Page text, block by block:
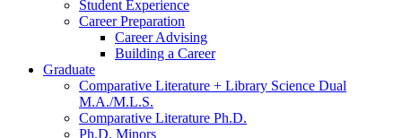
Student Experience
Career Preparation
Career Advising
Building a Career
Graduate
Comparative Literature + Library Science Dual
M.A./M.L.S.
Comparative Literature Ph.D.
Ph.D. Minors